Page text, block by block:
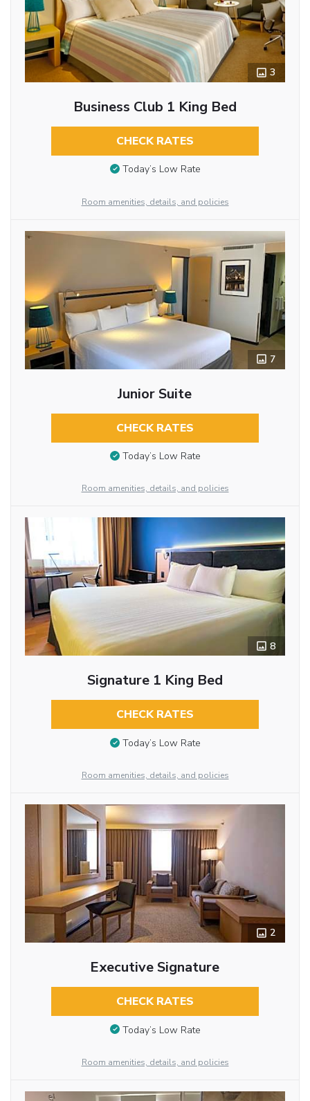
3
Business Club 1 King Bed
CHECK RATES
Today’s Low Rate
Room amenities, details, and policies
7
Junior Suite
CHECK RATES
Today’s Low Rate
Room amenities, details, and policies
8
Signature 1 King Bed
CHECK RATES
Today’s Low Rate
Room amenities, details, and policies
2
Executive Signature
CHECK RATES
Today’s Low Rate
Room amenities, details, and policies